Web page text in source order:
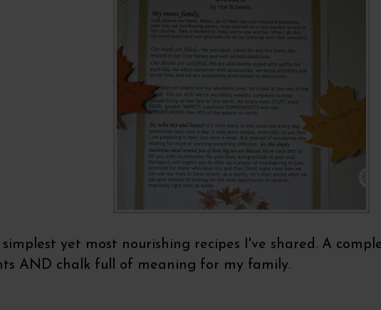
yet most nourishing recipes I've shared. A
AND chalk full of meaning for my family.